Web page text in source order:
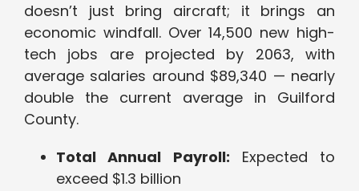
doesn’t just bring aircraft; it brings an
economic windfall. Over 14,500 new high-
tech jobs are projected by 2063, with
average salaries around $89,340 — nearly
double the current average in Guilford
County.
Total Annual Payroll: Expected to
exceed $1.3 billion